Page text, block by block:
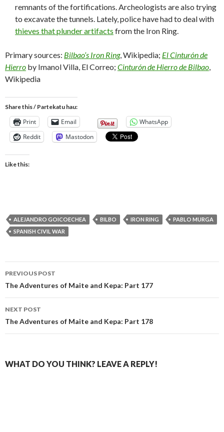
remnants of the fortifications. Archeologists are also trying
to excavate the tunnels. Lately, police have had to deal with
thieves that plunder artifacts from the Iron Ring.
Primary sources: Bilbao’s Iron Ring, Wikipedia; El Cinturón de
Hierro by Imanol Villa, El Correo; Cinturón de Hierro de Bilbao
Wikipedia
Share this / Partekatu hau:
Print Email
WhatsApp
Reddit
Mastodon
Like this:
ALEJANDRO GOICOECHEA BILBO IRON RING
PABLO MURGA
SPANISH CIVIL WAR
Post
navigation
PREVIOUS POST
The Adventures of Maite and Kepa: Part 177
NEXT POST
The Adventures of Maite and Kepa: Part 178
WHAT DO YOU THINK? LEAVE A REPLY!